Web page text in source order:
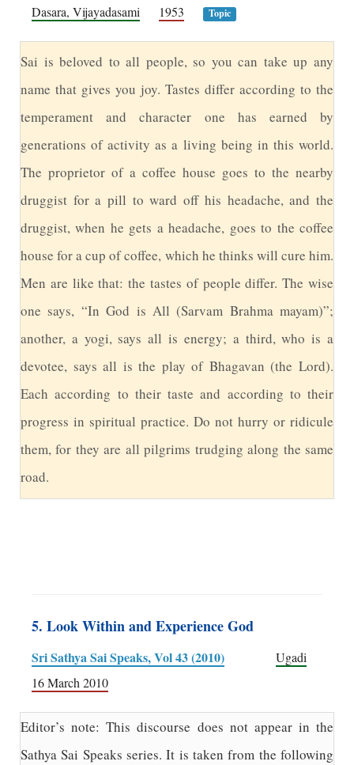
Dasara, Vijayadasami 1953 Topic
Sai is beloved to all people, so you can take up any
name that gives you joy. Tastes differ according to the
temperament and character one has earned by
generations of activity as a living being in this world.
The proprietor of a coffee house goes to the nearby
druggist for a pill to ward off his headache, and the
druggist, when he gets a headache, goes to the coffee
house for a cup of coffee, which he thinks will cure him.
Men are like that: the tastes of people differ. The wise
one says, “In God is All (Sarvam Brahma mayam)”;
another, a yogi, says all is energy; a third, who is a
devotee, says all is the play of Bhagavan (the Lord).
Each according to their taste and according to their
progress in spiritual practice. Do not hurry or ridicule
them, for they are all pilgrims trudging along the same
road.
5. Look Within and Experience God
Sri Sathya Sai Speaks, Vol 43 (2010)
Ugadi
16 March 2010
Editor’s note: This discourse does not appear in the
Sathya Sai Speaks series. It is taken from the following